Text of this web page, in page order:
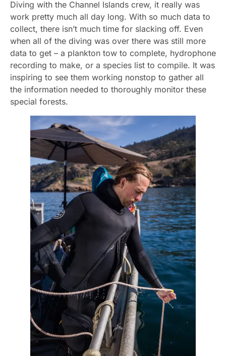
Diving with the Channel Islands crew, it really was
work pretty much all day long. With so much data to
collect, there isn’t much time for slacking off. Even
when all of the diving was over there was still more
data to get – a plankton tow to complete, hydrophone
recording to make, or a species list to compile. It was
inspiring to see them working nonstop to gather all
the information needed to thoroughly monitor these
special forests.